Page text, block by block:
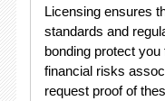
Licensing ensures
standards and
bonding protect
financial risks
request proof of